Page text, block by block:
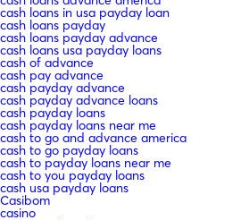
cash loans in usa payday loan
cash loans payday
cash loans payday advance
cash loans usa payday loans
cash of advance
cash pay advance
cash payday advance
cash payday advance loans
cash payday loans
cash payday loans near me
cash to go and advance america
cash to go payday loans
cash to payday loans near me
cash to you payday loans
cash usa payday loans
Casibom
casino